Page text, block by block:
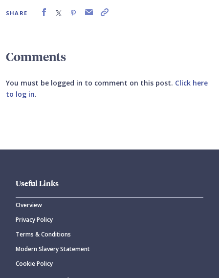
SHARE
Comments
You must be logged in to comment on this post. Click here
to log in.
CANCEL
Useful Links
Overview
Privacy Policy
Terms & Conditions
Modern Slavery Statement
Cookie Policy